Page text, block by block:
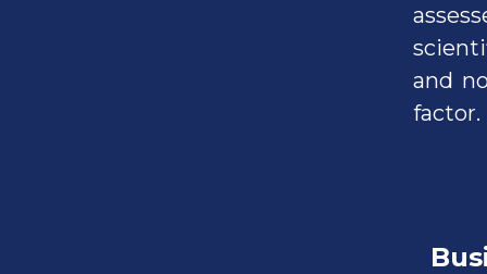
and
factor.